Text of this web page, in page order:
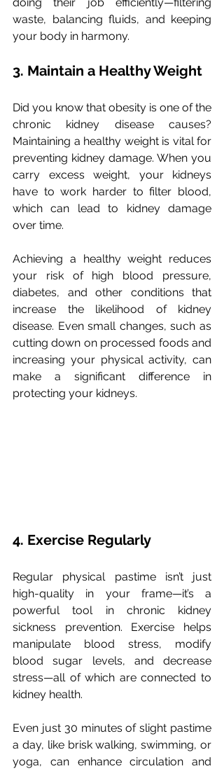
waste, balancing fluids, and keeping
your body in harmony.
3. Maintain a Healthy Weight
Did you know that obesity is one of the
chronic kidney disease causes?
Maintaining a healthy weight is vital for
preventing kidney damage. When you
carry excess weight, your kidneys
have to work harder to filter blood,
which can lead to kidney damage
over time.
Achieving a healthy weight reduces
your risk of high blood pressure,
diabetes, and other conditions that
increase the likelihood of kidney
disease. Even small changes, such as
cutting down on processed foods and
increasing your physical activity, can
make a significant difference in
protecting your kidneys.
4. Exercise Regularly
Regular physical pastime isn’t just
high-quality in your frame—it’s a
powerful tool in chronic kidney
sickness prevention. Exercise helps
manipulate blood stress, modify
blood sugar levels, and decrease
stress—all of which are connected to
kidney health.
Even just 30 minutes of slight pastime
a day, like brisk walking, swimming, or
yoga, can enhance circulation and